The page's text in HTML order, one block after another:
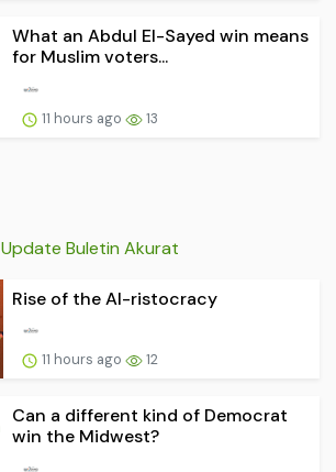
What an Abdul El-Sayed win means
for Muslim voters...
11 hours ago 13
Update Buletin Akurat
Rise of the AI-ristocracy
11 hours ago 12
Can a different kind of Democrat
win the Midwest?